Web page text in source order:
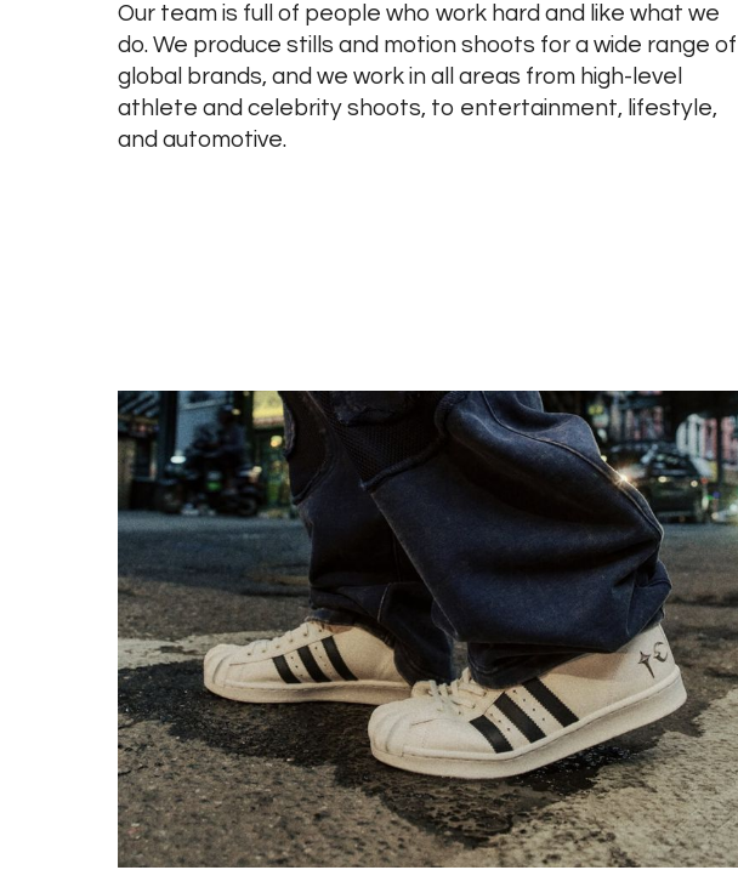
Our team is full of people who work hard and like what we
do. We produce stills and motion shoots for a wide range of
global brands, and we work in all areas from high-level
athlete and celebrity shoots, to entertainment, lifestyle,
and automotive.